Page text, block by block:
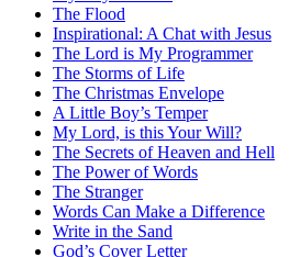
The Flood
Inspirational: A Chat with Jesus
The Lord is My Programmer
The Storms of Life
The Christmas Envelope
A Little Boy’s Temper
My Lord, is this Your Will?
The Secrets of Heaven and Hell
The Power of Words
The Stranger
Words Can Make a Difference
Write in the Sand
God’s Cover Letter